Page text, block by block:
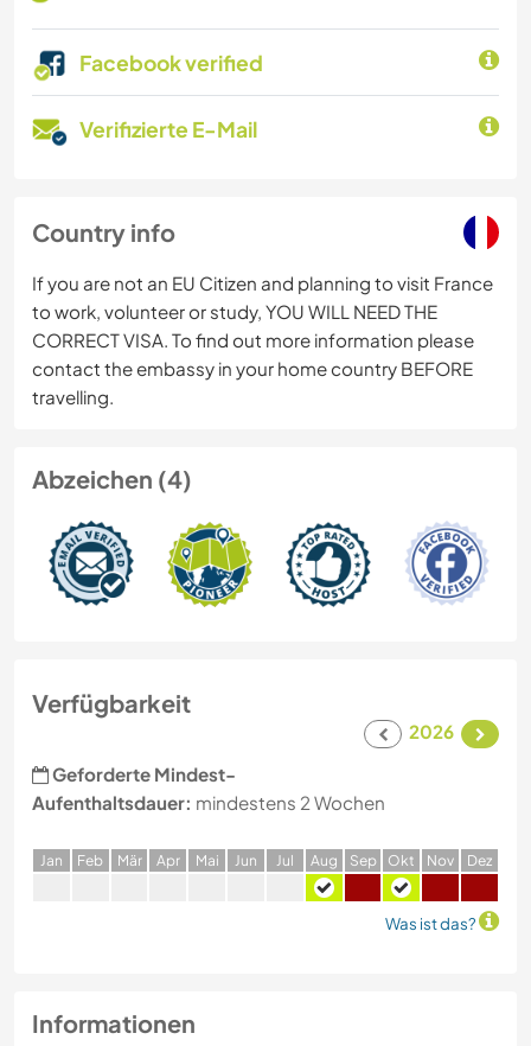
Facebook verified
Verifizierte E-Mail
Country info
If you are not an EU Citizen and planning to visit France
to work, volunteer or study, YOU WILL NEED THE
CORRECT VISA. To find out more information please
contact the embassy in your home country BEFORE
travelling.
Abzeichen (4)
Verfügbarkeit
2026
Geforderte Mindest-
Aufenthaltsdauer: mindestens 2 Wochen
Jan Feb Mär Apr Mai Jun Jul Aug Sep Okt Nov Dez
Was ist das?
Informationen